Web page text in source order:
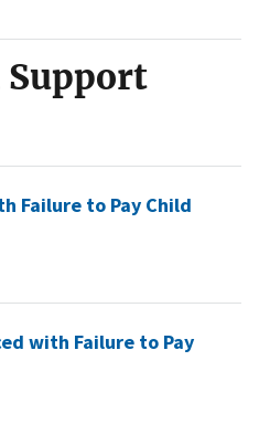
Support
Failure to Pay Child
with Failure to Pay